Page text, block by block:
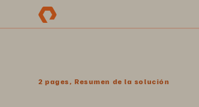
2 pages, Resumen de la solución